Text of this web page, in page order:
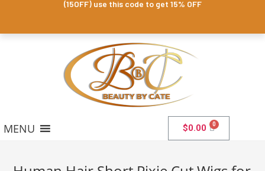
(15OFF) use this code to get 15% OFF
MENU $0.00